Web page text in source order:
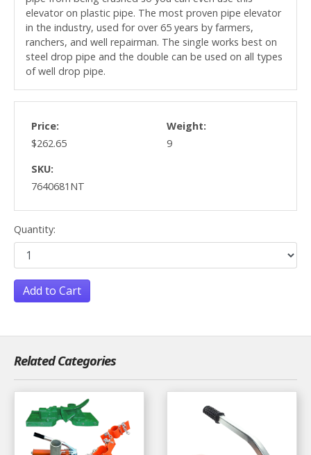
elevator on plastic pipe. The most proven pipe elevator
in the industry, used for over 65 years by farmers,
ranchers, and well repairman. The single works best on
steel drop pipe and the double can be used on all types
of well drop pipe.
Price:
$262.65
Weight:
9
SKU:
7640681NT
Quantity:
Add to Cart
Related Categories